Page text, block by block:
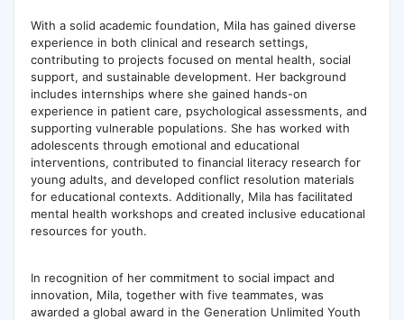
With a solid academic foundation, Mila has gained diverse
experience in both clinical and research settings,
contributing to projects focused on mental health, social
support, and sustainable development. Her background
includes internships where she gained hands-on
experience in patient care, psychological assessments, and
supporting vulnerable populations. She has worked with
adolescents through emotional and educational
interventions, contributed to financial literacy research for
young adults, and developed conflict resolution materials
for educational contexts. Additionally, Mila has facilitated
mental health workshops and created inclusive educational
resources for youth.
In recognition of her commitment to social impact and
innovation, Mila, together with five teammates, was
awarded a global award in the Generation Unlimited Youth